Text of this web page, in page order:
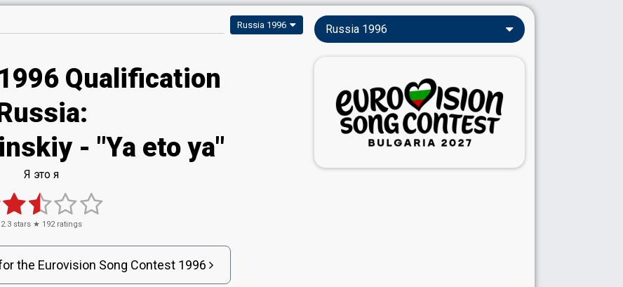
Russia 1996
Qualification
- "Ya eto ya"
Я это я
2.3 stars ★ 192ratings
the Eurovision Song Contest 1996
Russia 1996